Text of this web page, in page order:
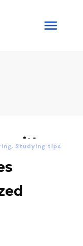
with
, Studying tips